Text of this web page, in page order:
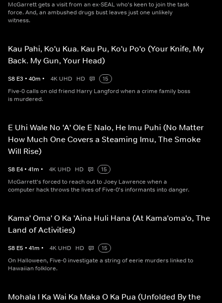
McGarrett gets a visit from an ex-SEAL who's keen to join the task
force. And, an ambushed drugs bust leaves just one unlikely
witness.
Kau Pahi, Ko'u Kua. Kau Pu, Ko'u Po'o (Your Knife, My
Back. My Gun, Your Head)
S8 E3 • 40m • 4K UHD HD
15
Five-0 calls on old friend Harry Langford when a crime family boss
is murdered.
E Uhi Wale No 'A' Ole E Nalo, He Imu Puhi (No Matter
How Much One Covers a Steaming Imu, The Smoke
Will Rise)
S8 E4 • 41m • 4K UHD HD
15
McGarrett's forced to reach out to Joey Lawrence when a
computer hack throws the lives of Five-0's informants into danger.
Kama' Oma' O Ka 'Aina Huli Hana (At Kama'oma'o, The
Land of Activities)
S8 E5 • 41m • 4K UHD HD
15
On Halloween, Five-0 investigate a string of eerie murders linked to
Hawaiian folklore.
Mohala I Ka Wai Ka Maka O Ka Pua (Unfolded By the